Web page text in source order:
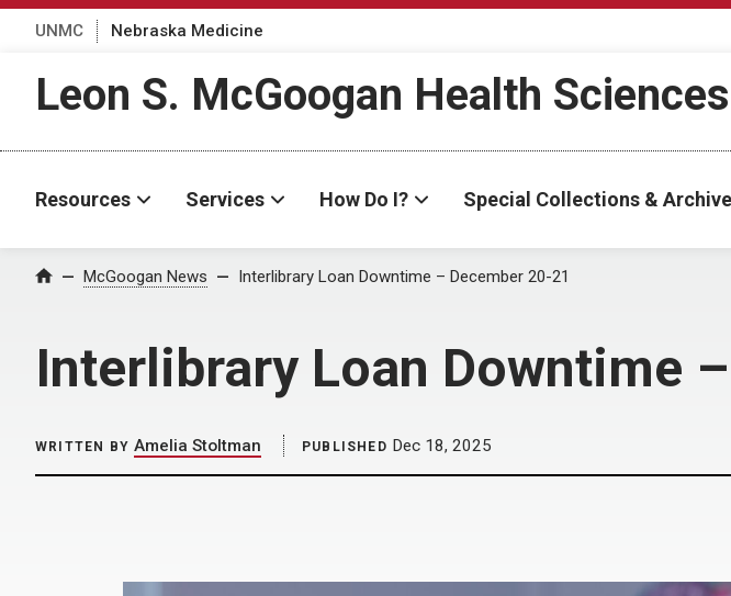
UNMC Nebraska Medicine
Leon S. McGoogan Health
Resources Services How Do I? Special Collections &
Home McGoogan News Interlibrary Loan Downtime – December 20-21
Interlibrary Loan Downtime
WRITTEN BY Amelia Stoltman PUBLISHED Dec 18, 2025